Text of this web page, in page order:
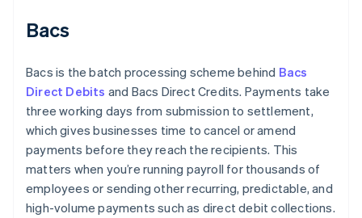
Bacs
Bacs is the batch processing scheme behind Bacs
Direct Debits and Bacs Direct Credits. Payments take
three working days from submission to settlement,
which gives businesses time to cancel or amend
payments before they reach the recipients. This
matters when you’re running payroll for thousands of
employees or sending other recurring, predictable, and
high-volume payments such as direct debit collections.